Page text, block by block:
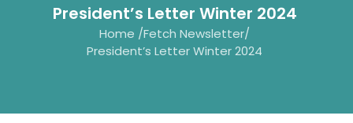
President’s Letter Winter 2024
Home /Fetch Newsletter/
President’s Letter Winter 2024